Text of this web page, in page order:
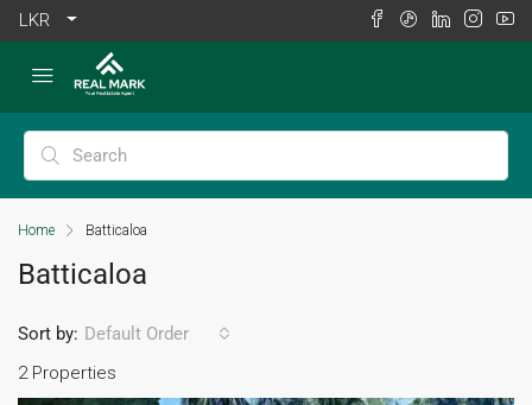
LKR
Home Batticaloa
Batticaloa
2 Properties
Sort by: Default Order